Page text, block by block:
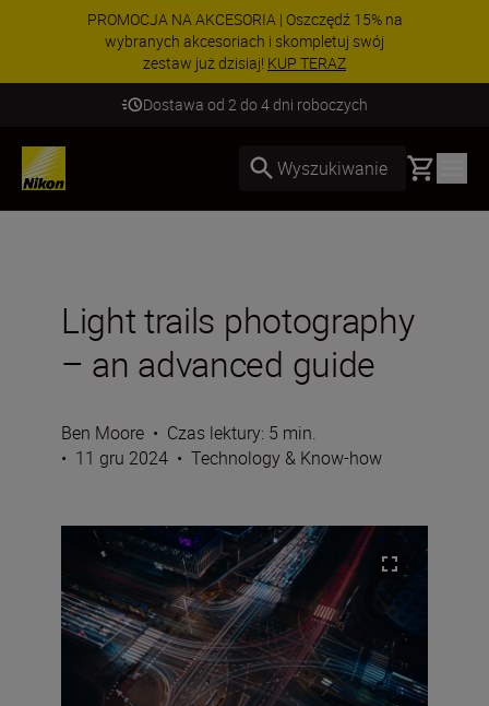
PROMOCJA NA AKCESORIA | Oszczędź 15% na
wybranych akcesoriach i skompletuj swój
zestaw już dzisiaj! KUP TERAZ
Dostawa od 2 do 4 dni roboczych
Wyszukiwanie Basket
Light trails photography
– an advanced guide
Ben Moore • Czas lektury: 5 min.
• 11 gru 2024 • Technology & Know-how